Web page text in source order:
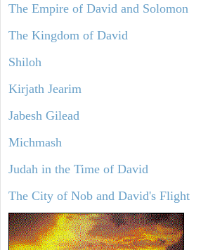
The Empire of David and Solomon
The Kingdom of David
Shiloh
Kirjath Jearim
Jabesh Gilead
Michmash
Judah in the Time of David
The City of Nob and David's Flight